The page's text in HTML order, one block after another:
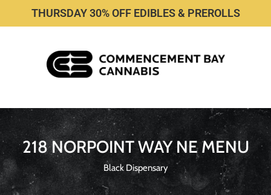
THURSDAY 30% OFF EDIBLES & PREROLLS
218 NORPOINT WAY NE MENU
Black Dispensary